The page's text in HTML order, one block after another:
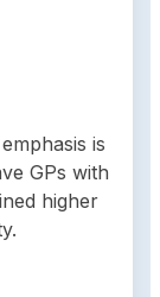
is
GPs with
higher